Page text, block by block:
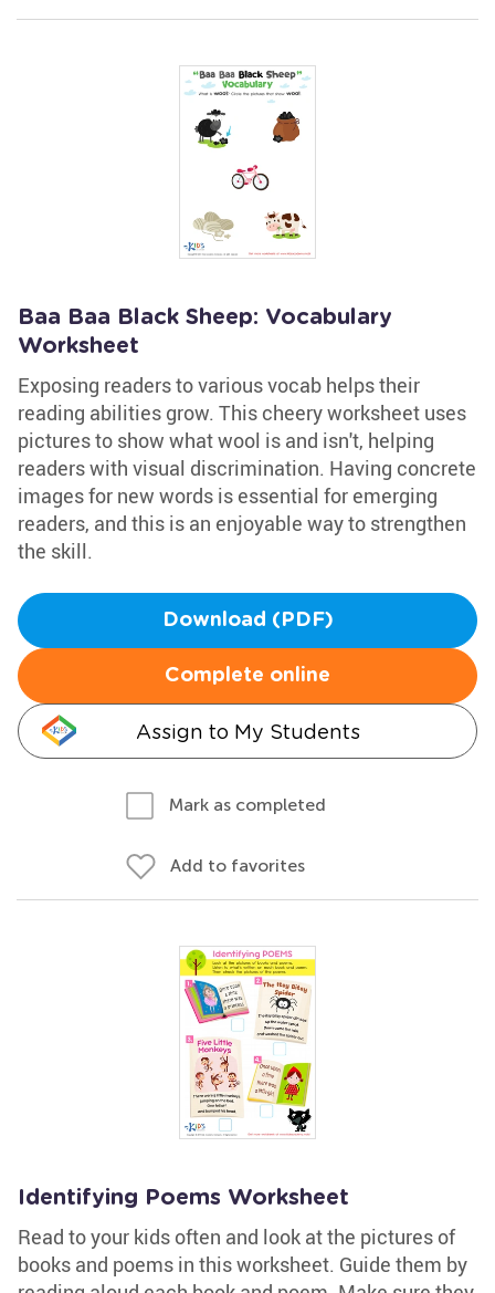
Baa Baa Black Sheep: Vocabulary
Worksheet
Exposing readers to various vocab helps their
reading abilities grow. This cheery worksheet uses
pictures to show what wool is and isn't, helping
readers with visual discrimination. Having concrete
images for new words is essential for emerging
readers, and this is an enjoyable way to strengthen
the skill.
Download (PDF)
Complete online
Assign to My Students
Mark as completed
Add to favorites
Identifying Poems Worksheet
Read to your kids often and look at the pictures of
books and poems in this worksheet. Guide them by